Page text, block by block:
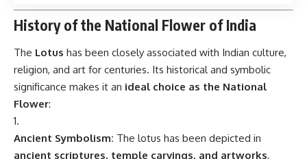
History of the National Flower of India
The Lotus has been closely associated with Indian culture,
religion, and art for centuries. Its historical and symbolic
significance makes it an ideal choice as the National
Flower:
Ancient Symbolism: The lotus has been depicted in
ancient scriptures, temple carvings, and artworks,